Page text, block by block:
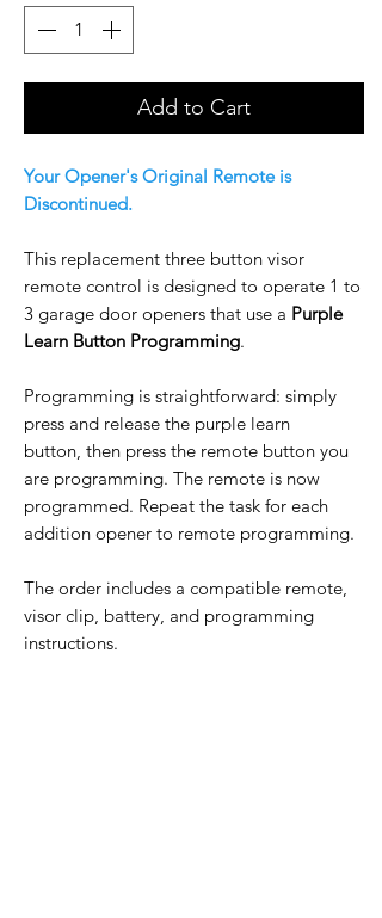
Add to Cart
Your Opener's Original Remote is
Discontinued.
This replacement three button visor
remote control is designed to operate 1 to
3 garage door openers that use a Purple
Learn Button Programming.
Programming is straightforward: simply
press and release the purple learn
button, then press the remote button you
are programming. The remote is now
programmed. Repeat the task for each
addition opener to remote programming.
The order includes a compatible remote,
visor clip, battery, and programming
instructions.